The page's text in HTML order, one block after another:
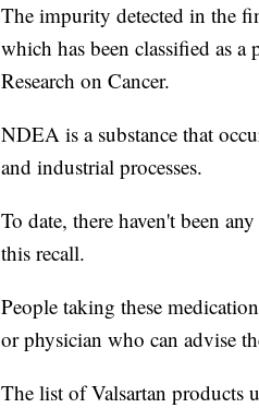
The impurity detected in the
which has been classified as
Research on Cancer.
NDEA is a substance that
and industrial processes.
To date, there haven't been
this recall.
People taking these
or physician who can advise
The list of Valsartan products